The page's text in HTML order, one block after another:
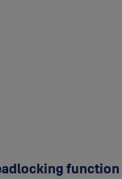
function